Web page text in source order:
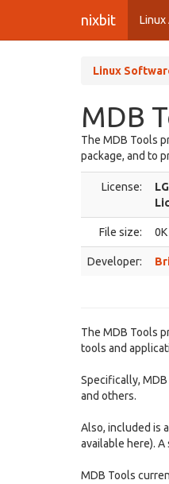
nixbit Linux
Linux
MDB
The MDB Tools
package, and to
License:
File size: 0K
Developer:
The MDB Tools
tools and
Specifically,
and others.
Also, included is
available here).
MDB Tools